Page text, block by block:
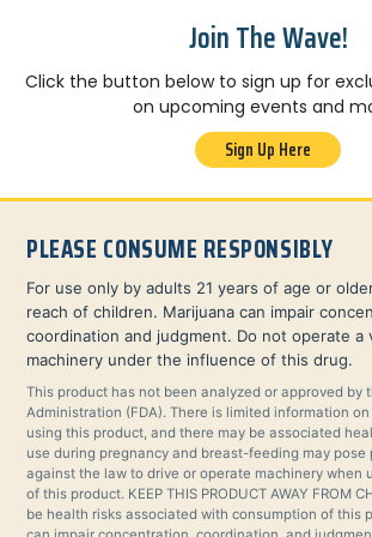
Join The Wave!
Click the button below to sign up for
on upcoming events and
Sign Up Here
PLEASE CONSUME RESPONSIBLY
For use only by adults 21 years of age or
reach of children. Marijuana can impair
coordination and judgment. Do not operate a
machinery under the influence of this drug.
This product has not been analyzed or approved by
Administration (FDA). There is limited information
using this product, and there may be associated
use during pregnancy and breast-feeding may pose
against the law to drive or operate machinery when
of this product. KEEP THIS PRODUCT AWAY FROM
be health risks associated with consumption of this